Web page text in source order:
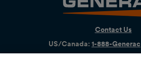
Contact Us
US/Canada: 1-888-Generac